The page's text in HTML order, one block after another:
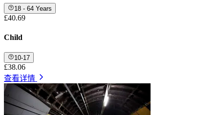
18 - 64 Years
£40.69
Child
10-17
£38.06
查看详情